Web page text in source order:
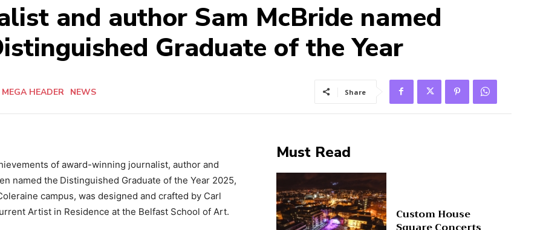
and author Sam McBride named
Graduate of the Year
HEADER NEWS Share
of award-winning journalist, author and
named the Distinguished Graduate of the Year 2025,
campus, was designed and crafted by Carl
Artist in Residence at the Belfast School of Art.
Must Read
Custom House